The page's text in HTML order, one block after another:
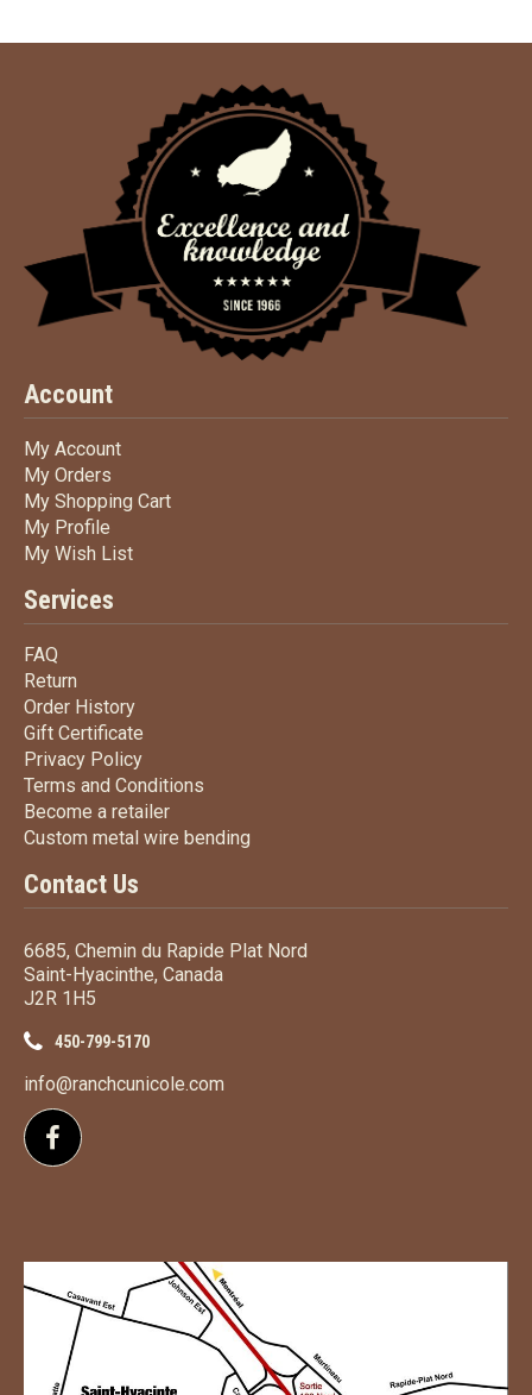
Account
My AccountMy Account
My Orders
My Shopping CartMy Shopping Cart
My Profile
My Wish ListMy Wish List
Services
FAQ
Return
Order HistoryOrder History
Gift Certificate
Privacy PolicyPrivacy Policy
Terms and Conditions
Become a retailerBecome a retailer
Custom metal wire bending
Contact Us
6685, Chemin du Rapide Plat Nord
Saint-Hyacinthe, Canada
J2R 1H5
450-799-5170
info@ranchcunicole.com
Follow us on Facebook